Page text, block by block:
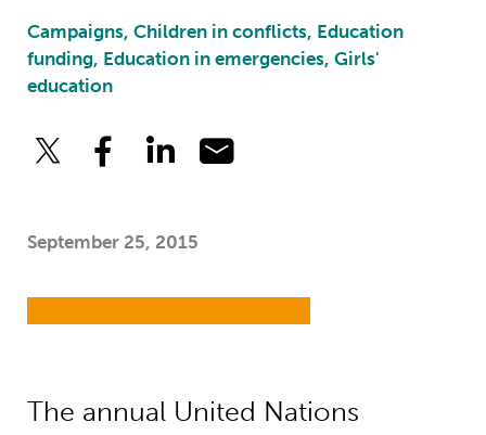
Campaigns, Children in conflicts, Education
funding, Education in emergencies, Girls'
education
September 25, 2015
The annual United Nations